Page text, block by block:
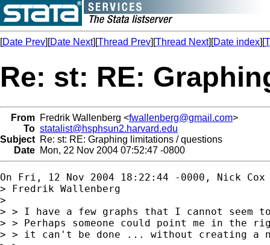
[Date Prev][Date Next][Thread Prev][Thread Next][Date index][
Re: st: RE:
From Fredrik Wallenberg <fwallenberg@gmail.com>
To statalist@hsphsun2.harvard.edu
Subject Re: st: RE: Graphing limitations / questions
Date Mon, 22 Nov 2004 07:52:47 -0800
On Fri, 12 Nov 2004 18:22:44 -0000, Nick Cox
> Fredrik Wallenberg
>
> > I have a few graphs that I cannot seem
> > Perhaps someone could point me in
> > it can't be done ... without creating a